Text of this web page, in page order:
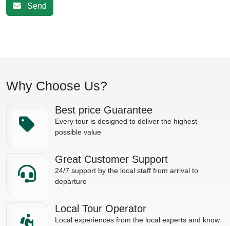
Send
Why Choose Us?
Best price Guarantee
Every tour is designed to deliver the highest
possible value
Great Customer Support
24/7 support by the local staff from arrival to
departure
Local Tour Operator
Local experiences from the local experts and know